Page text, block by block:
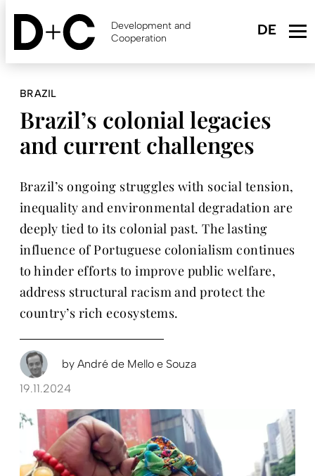
Skip
content
Development and
Cooperation
BRAZIL
Brazil’s colonial legacies
and current challenges
Brazil’s ongoing struggles with social tension,
inequality and environmental degradation are
deeply tied to its colonial past. The lasting
influence of Portuguese colonialism continues
to hinder efforts to improve public welfare,
address structural racism and protect the
country’s rich ecosystems.
by André de Mello e Souza
19.11.2024